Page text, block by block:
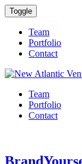
Toggle
Team
Portfolio
Contact
Team
Portfolio
Contact